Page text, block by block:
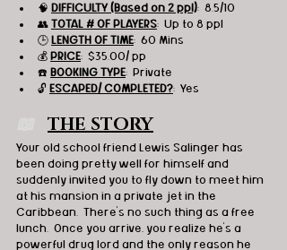
🧠 DIFFICULTY (Based on 2 ppl):  8.5/10
👥 TOTAL # OF PLAYERS:  Up to 8 ppl
🕒 LENGTH OF TIME:  60 Mins
💰 PRICE:  $35.00/ pp
☎️ BOOKING TYPE:  Private
🔓 ESCAPED/ COMPLETED?:  Yes
THE STORY
Your old school friend Lewis Salinger has
been doing pretty well for himself and
suddenly invited you to fly down to meet him
at his mansion in a private jet in the
Caribbean.  There’s no such thing as a free
lunch.  Once you arrive, you realize he’s a
powerful drug lord and the only reason he